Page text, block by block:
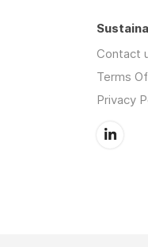
Contact
Terms
Privacy